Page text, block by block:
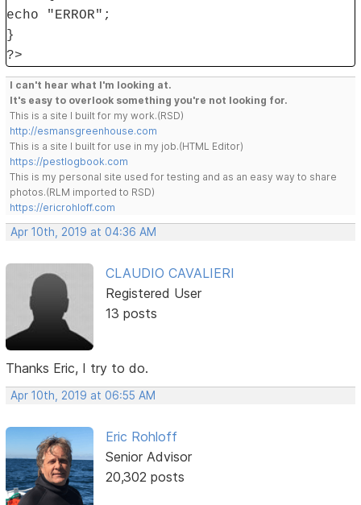
echo "ERROR";
}
?>
I can't hear what I'm looking at.
It's easy to overlook something you're not looking for.
This is a site I built for my work.(RSD)
http://esmansgreenhouse.com
This is a site I built for use in my job.(HTML Editor)
https://pestlogbook.com
This is my personal site used for testing and as an easy way to share
photos.(RLM imported to RSD)
https://ericrohloff.com
Apr 10th, 2019 at 04:36 AM
CLAUDIO CAVALIERI
Registered User
13 posts
Thanks Eric, I try to do.
Apr 10th, 2019 at 06:55 AM
Eric Rohloff
Senior Advisor
20,302 posts